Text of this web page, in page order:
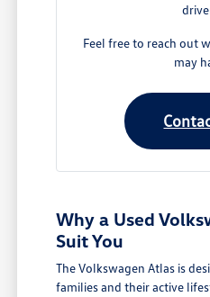
Feel free to reach out
may
Why a Used
Suit You
The Volkswagen Atlas is
families and their active